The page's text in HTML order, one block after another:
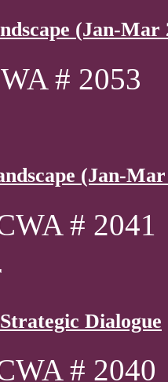
(Jan-Mar
# 2053
(Jan-
# 2041
Dialogue
# 2040